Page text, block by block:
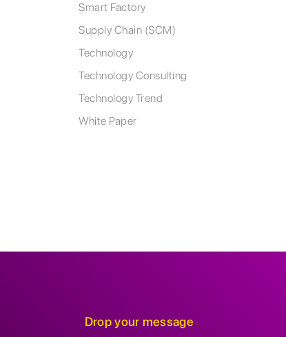
Smart Factory
Supply Chain (SCM)
Technology
Technology Consulting
Technology Trend
White Paper
Drop your message